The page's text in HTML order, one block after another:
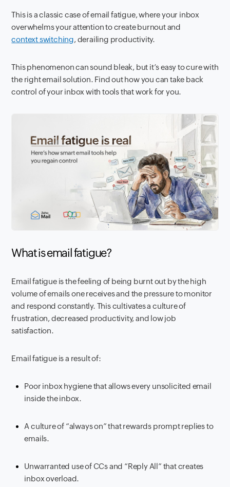
This is a classic case of email fatigue, where your inbox
overwhelms your attention to create burnout and
context switching, derailing productivity.
This phenomenon can sound bleak, but it’s easy to cure with
the right email solution. Find out how you can take back
control of your inbox with tools that work for you.
What is email fatigue?
Email fatigue is the feeling of being burnt out by the high
volume of emails one receives and the pressure to monitor
and respond constantly. This cultivates a culture of
frustration, decreased productivity, and low job
satisfaction.
Email fatigue is a result of:
Poor inbox hygiene that allows every unsolicited email
inside the inbox.
A culture of “always on” that rewards prompt replies to
emails.
Unwarranted use of CCs and “Reply All” that creates
inbox overload.